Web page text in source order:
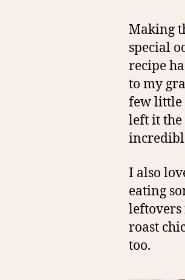
Making
special
recipe
to my
few little
left it the
I also
eating
leftovers
roast
too.